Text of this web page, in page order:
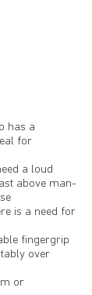
has a
for
a loud
above man-
is a need for
fingergrip
over
or